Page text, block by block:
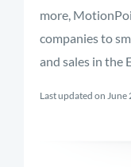
more,
companies to
and sales in the
Last updated on June